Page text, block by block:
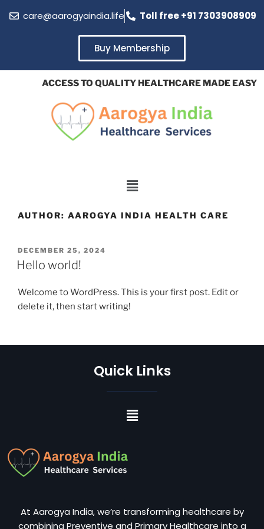
care@aarogyaindia.life Toll free +91 7303908909
Buy Membership
ACCESS TO QUALITY HEALTHCARE MADE EASY
AUTHOR: AAROGYA INDIA HEALTH CARE
DECEMBER 25, 2024
Hello world!
Welcome to WordPress. This is your first post. Edit or
delete it, then start writing!
Quick Links
At Aarogya India, we’re transforming healthcare by
combining Preventive and Primary Healthcare into a